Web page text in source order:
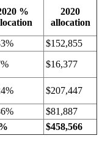
%
2020
allocation
$152,855
$16,377
$207,447
$81,887
$458,566